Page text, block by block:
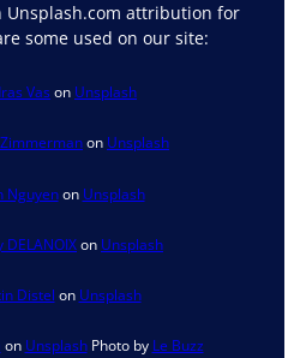
Unsplash.com attribution for
some used on our site:
Vas on Unsplash
on Unsplash
Nguyenon Unsplash
DELANOIXon Unsplash
Distel on Unsplash
on UnsplashPhoto by Le Buzz